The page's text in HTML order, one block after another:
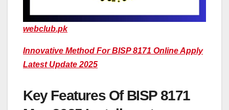
webclub.pk
Innovative Method For BISP 8171 Online Apply
Latest Update 2025
Key Features Of BISP 8171